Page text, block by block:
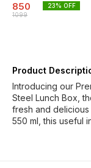
850
1099
23% OFF
Product
Introducing our
Steel Lunch Box,
fresh and
550 ml, this useful